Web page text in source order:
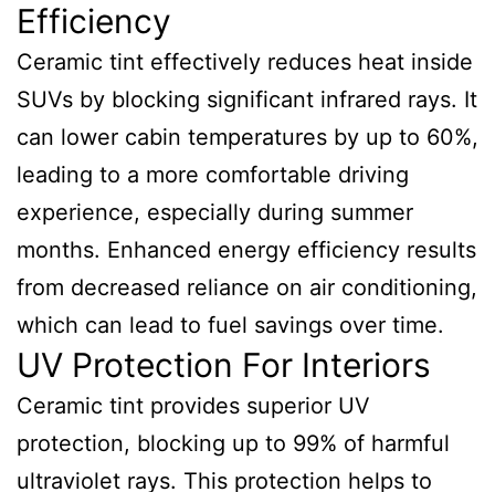
Efficiency
Ceramic tint effectively reduces heat inside
SUVs by blocking significant infrared rays. It
can lower cabin temperatures by up to 60%,
leading to a more comfortable driving
experience, especially during summer
months. Enhanced energy efficiency results
from decreased reliance on air conditioning,
which can lead to fuel savings over time.
UV Protection For Interiors
Ceramic tint provides superior UV
protection, blocking up to 99% of harmful
ultraviolet rays. This protection helps to